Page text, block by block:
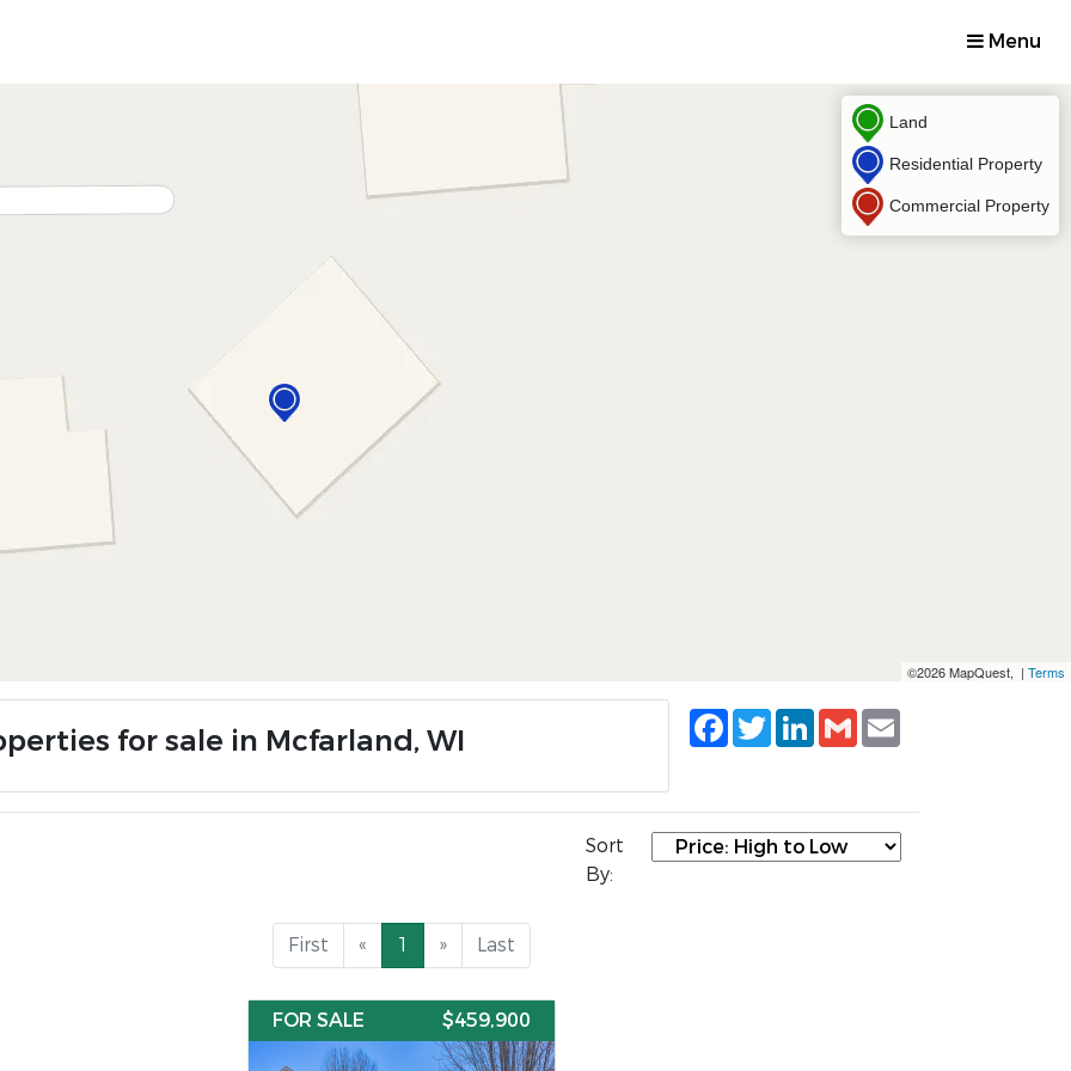
Menu
Land
Residential Property
Commercial Property
©2026 MapQuest, | Terms
for sale in Mcfarland, WI
Facebook
TwitterLinkedIn
Gmail
Sort
By:
First « 1 » Last
FOR SALE $459,900